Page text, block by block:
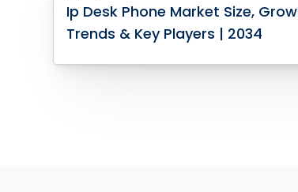
Ip Desk Phone Market Size,
Trends & Key Players | 2034